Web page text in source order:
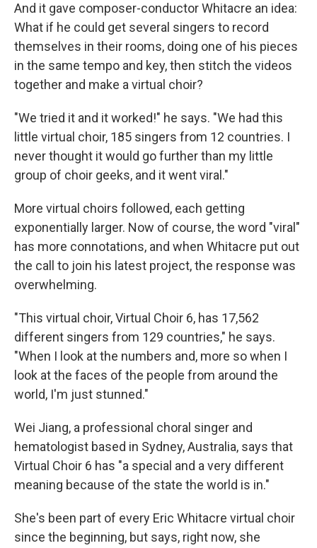
And it gave composer-conductor Whitacre an idea:
What if he could get several singers to record
themselves in their rooms, doing one of his pieces
in the same tempo and key, then stitch the videos
together and make a virtual choir?
"We tried it and it worked!" he says. "We had this
little virtual choir, 185 singers from 12 countries. I
never thought it would go further than my little
group of choir geeks, and it went viral."
More virtual choirs followed, each getting
exponentially larger. Now of course, the word "viral"
has more connotations, and when Whitacre put out
the call to join his latest project, the response was
overwhelming.
"This virtual choir, Virtual Choir 6, has 17,562
different singers from 129 countries," he says.
"When I look at the numbers and, more so when I
look at the faces of the people from around the
world, I'm just stunned."
Wei Jiang, a professional choral singer and
hematologist based in Sydney, Australia, says that
Virtual Choir 6 has "a special and a very different
meaning because of the state the world is in."
She's been part of every Eric Whitacre virtual choir
since the beginning, but says, right now, she